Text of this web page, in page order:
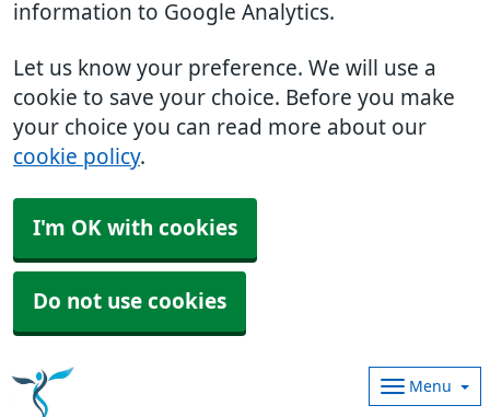
information to Google Analytics.
Let us know your preference. We will use a
cookie to save your choice. Before you make
your choice you can read more about our
cookie policy.
I'm OK with cookies
Do not use cookies
Menu